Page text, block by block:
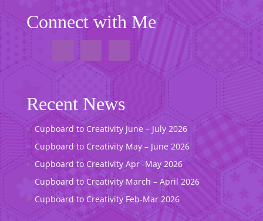
Connect with Me
Recent News
Cupboard to Creativity June – July 2026
Cupboard to Creativity May – June 2026
Cupboard to Creativity Apr -May 2026
Cupboard to Creativity March – April 2026
Cupboard to Creativity Feb-Mar 2026